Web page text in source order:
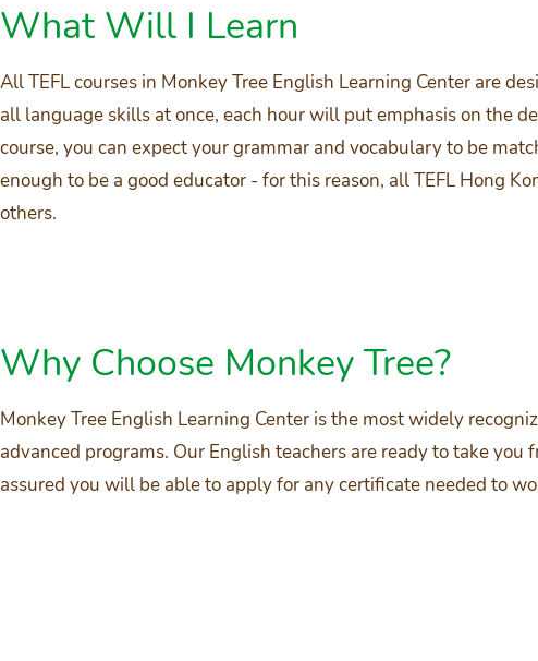
What Will I Learn
All TEFL courses in Monkey Tree English Learning Center are
all language skills at once, each hour will put emphasis on the
course, you can expect your grammar and vocabulary to be
enough to be a good educator - for this reason, all TEFL Hong
others.
Why Choose Monkey Tree?
Monkey Tree English Learning Center is the most widely
advanced programs. Our English teachers are ready to take
assured you will be able to apply for any certificate needed to